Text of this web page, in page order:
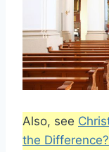
Also, see
the Difference?